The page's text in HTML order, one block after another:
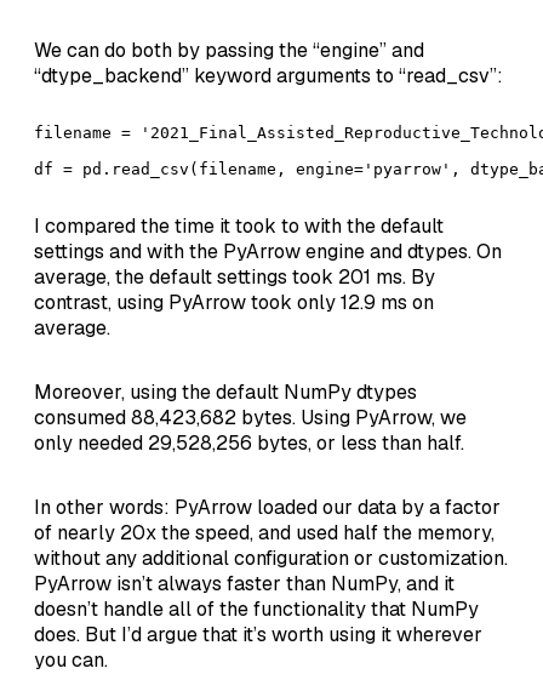
We can do both by passing the “engine” and
“dtype_backend” keyword arguments to “read_csv”:
filename =
df = pd.read_csv(filename, engine='pyarrow',
I compared the time it took to with the default
settings and with the PyArrow engine and dtypes. On
average, the default settings took 201 ms. By
contrast, using PyArrow took only 12.9 ms on
average.
Moreover, using the default NumPy dtypes
consumed 88,423,682 bytes. Using PyArrow, we
only needed 29,528,256 bytes, or less than half.
In other words: PyArrow loaded our data by a factor
of nearly 20x the speed, and used half the memory,
without any additional configuration or customization.
PyArrow isn’t always faster than NumPy, and it
doesn’t handle all of the functionality that NumPy
does. But I’d argue that it’s worth using it wherever
you can.